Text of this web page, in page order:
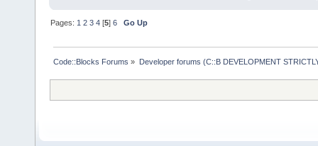
Pages: 1 2 3 4 [5]6 Go Up
Code::Blocks Forums » Developer forums (C::B DEVELOPMENT